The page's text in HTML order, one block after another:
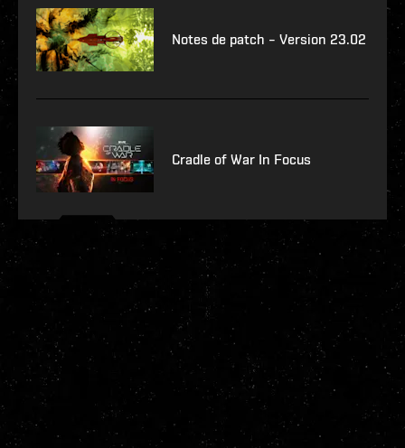
Notes de patch – Version 23.02
Cradle of War In Focus